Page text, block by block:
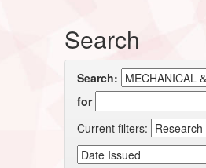
Search
Search:
for
Current filters: